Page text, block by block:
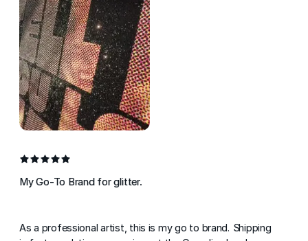
My Go-To Brand for glitter.
As a professional artist, this is my go to brand. Shipping